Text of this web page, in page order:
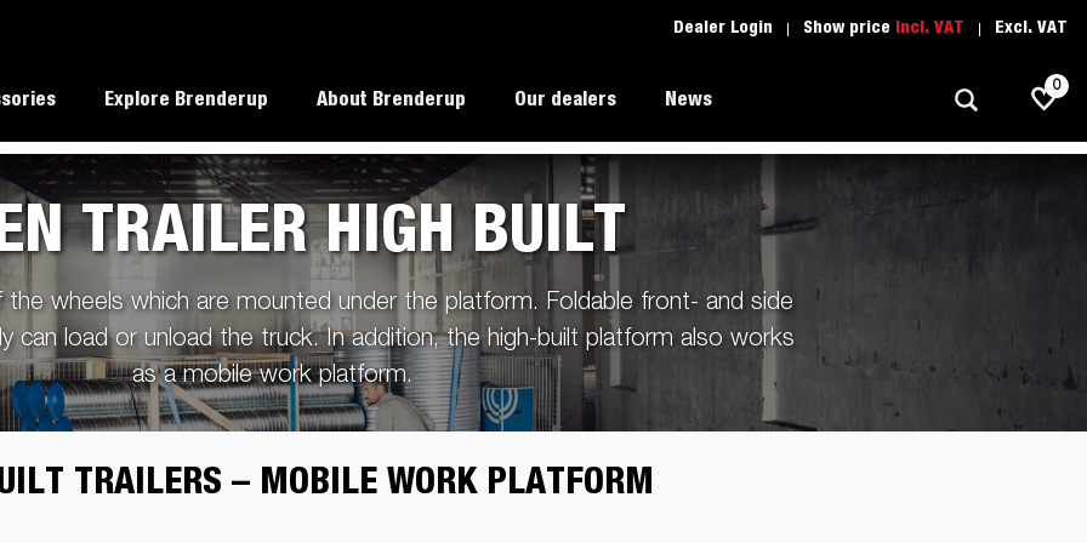
Dealer Login Show price Incl. VAT Excl. VAT
Autotransporter Covered trailers
Multifunction
Trailers
Autotransport
Professional trailer
Trailers for entrepreneurs
Collision
protections /
Coupler locks Covers
Spare parts
Trailer Search (1)
Explore Brenderup
dealers
Load weight capacity
Reverse with a trailer
Checklist before departure
Load your trailer properly
When weight does matter
1205 Limited Edition
About Brenderup
TT5000 Heavy Duty
Our dealers News
0
TRAILER HIGH BUILT
wheels which are mounted under the platform. Foldable front- and side
can load or unload the truck. In addition, the high-built platform also works
as a mobile work platform.
TRAILERS – MOBILE WORK PLATFORM